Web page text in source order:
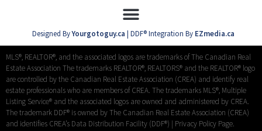
Designed ByYourgotoguy.ca | DDF® Integration By EZmedia.ca
MLS®, REALTOR®, and the associated logos are trademarks of The Canadian Real
Estate Association The trademarks REALTOR®, REALTORS® and the REALTOR® logo
are controlled by the Canadian Real Estate Association (CREA) and identify real
estate professionals who are members of CREA. The trademarks MLS®, Multiple
Listing Service® and the associated logos are owned and administered by CREA.
The trademark DDF® is owned by The Canadian Real Estate Association (CREA)
and identifies CREA’s Data Distribution Facility (DDF®) | Privacy Policy Page.